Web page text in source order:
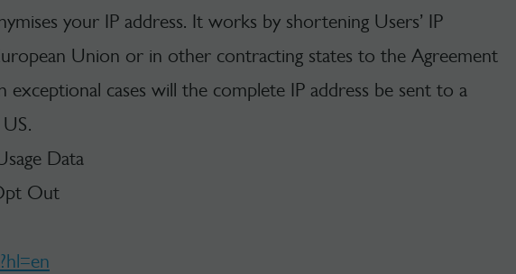
your IP address. It works by shortening Users’ IP
Union or in other contracting states to the Agreement
cases will the complete IP address be sent to a
Data
Out